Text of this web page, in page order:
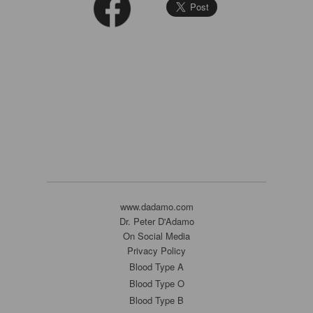
www.dadamo.com
Dr. Peter D'Adamo
On Social Media
Privacy Policy
Blood Type A
Blood Type O
Blood Type B